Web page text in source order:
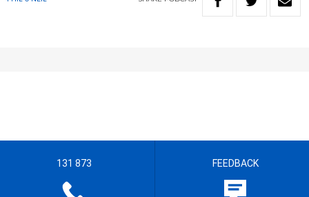
131 873 FEEDBACK